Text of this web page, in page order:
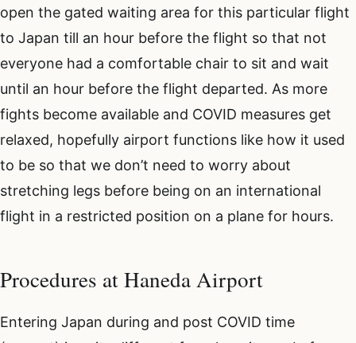
open the gated waiting area for this particular flight
to Japan till an hour before the flight so that not
everyone had a comfortable chair to sit and wait
until an hour before the flight departed. As more
fights become available and COVID measures get
relaxed, hopefully airport functions like how it used
to be so that we don’t need to worry about
stretching legs before being on an international
flight in a restricted position on a plane for hours.
Procedures at Haneda Airport
Entering Japan during and post COVID time